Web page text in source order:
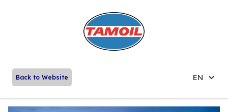
Back to Website EN